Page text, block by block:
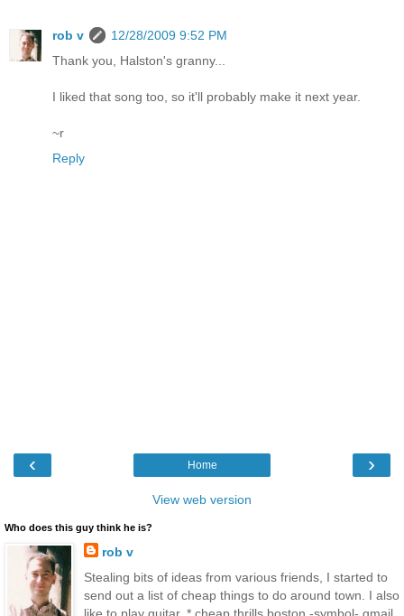
rob v
12/28/2009 9:52 PM
Thank you, Halston's granny...
I liked that song too, so it'll probably make it next year.
~r
Reply
‹ ›
Home
View web version
Who does this guy think he is?
rob v
Stealing bits of ideas from various friends, I started to
send out a list of cheap things to do around town. I also
like to play guitar. * cheap thrills boston -symbol- gmail